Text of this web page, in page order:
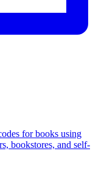
for books using
bookstores, and self-